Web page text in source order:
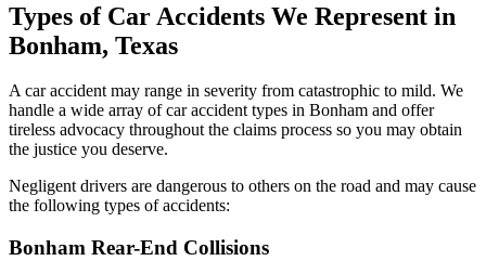
Types of Car Accidents We Represent in
Bonham, Texas
A car accident may range in severity from catastrophic to mild. We
handle a wide array of car accident types in Bonham and offer
tireless advocacy throughout the claims process so you may obtain
the justice you deserve.
Negligent drivers are dangerous to others on the road and may cause
the following types of accidents:
Bonham Rear-End Collisions